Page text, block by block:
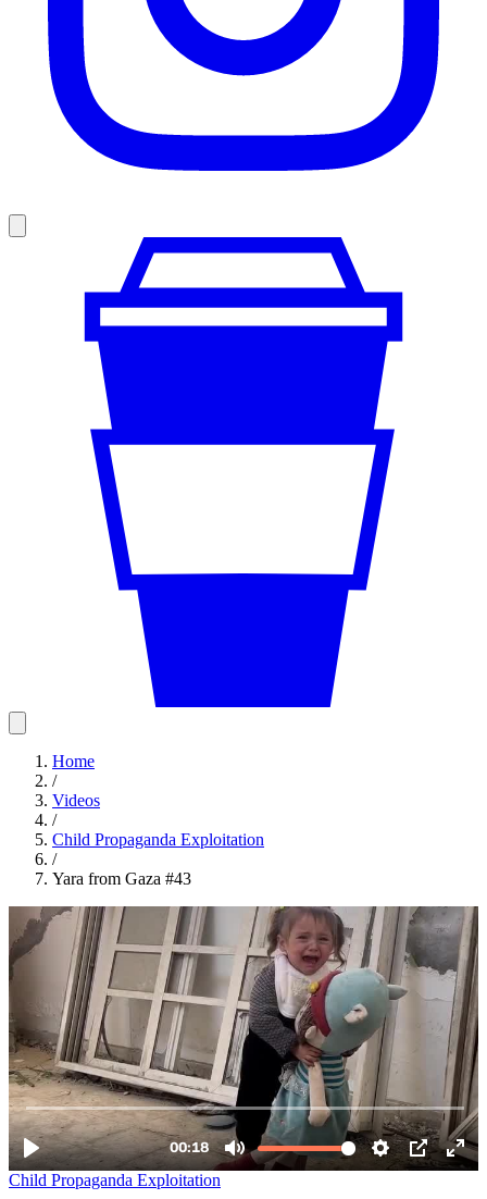
Home
/
Videos
/
Child Propaganda Exploitation
/
Yara from Gaza #43
Child Propaganda Exploitation